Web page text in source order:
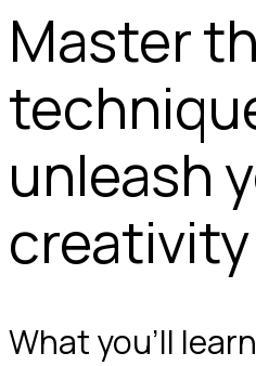
Master
unleash
creativity
What you'll learn